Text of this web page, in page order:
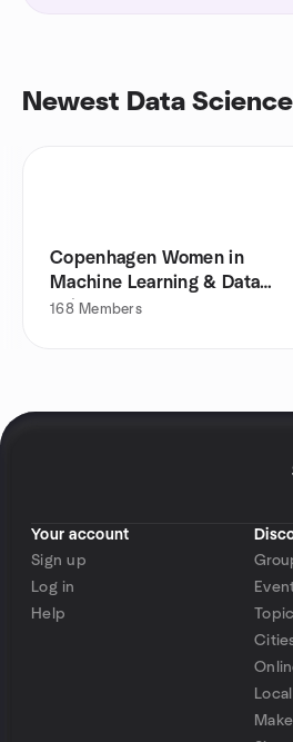
Newest Data
Copenhagen Women in
Machine Learning & Data
Science
168 Members
Your account
Sign up
Log in
Help